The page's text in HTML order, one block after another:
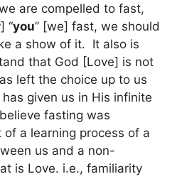
are compelled to fast,
] “you” [we] fast, we should
a show of it. It also is
that God [Love] is not
left the choice up to us
given us in His infinite
fasting was
a learning process of a
us and a non-
is Love. i.e., familiarity